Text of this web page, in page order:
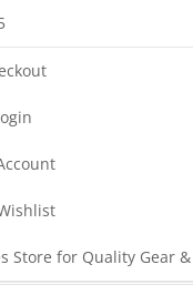
Store for Quality Gear